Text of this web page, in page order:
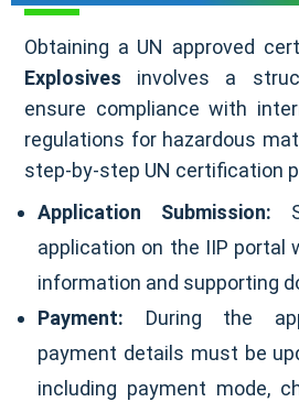
Obtaining a UN approved
Explosives involves a
ensure compliance with
regulations for hazardous
step-by-step UN certification
Application Submission:
application on the IIP portal
information and supporting
Payment: During the
payment details must be
including payment mode,